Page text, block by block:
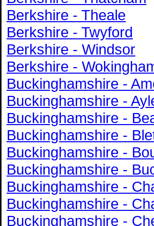
Berkshire - Theale
Berkshire - Twyford
Berkshire - Windsor
Berkshire -
Buckinghamshire -
Buckinghamshire -
Buckinghamshire -
Buckinghamshire -
Buckinghamshire -
Buckinghamshire -
Buckinghamshire -
Buckinghamshire -
Buckinghamshire -